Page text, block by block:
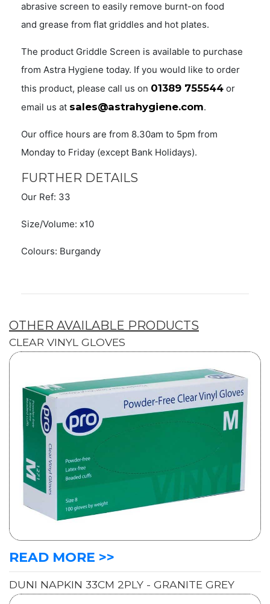
abrasive screen to easily remove burnt-on food
and grease from flat griddles and hot plates.
The product Griddle Screen is available to purchase
from Astra Hygiene today. If you would like to order
this product, please call us on 01389 755544 or
email us at sales@astrahygiene.com.
Our office hours are from 8.30am to 5pm from
Monday to Friday (except Bank Holidays).
FURTHER DETAILS
Our Ref: 33
Size/Volume: x10
Colours: Burgandy
OTHER AVAILABLE PRODUCTS
CLEAR VINYL GLOVES
READ MORE >>
DUNI NAPKIN 33CM 2PLY - GRANITE GREY